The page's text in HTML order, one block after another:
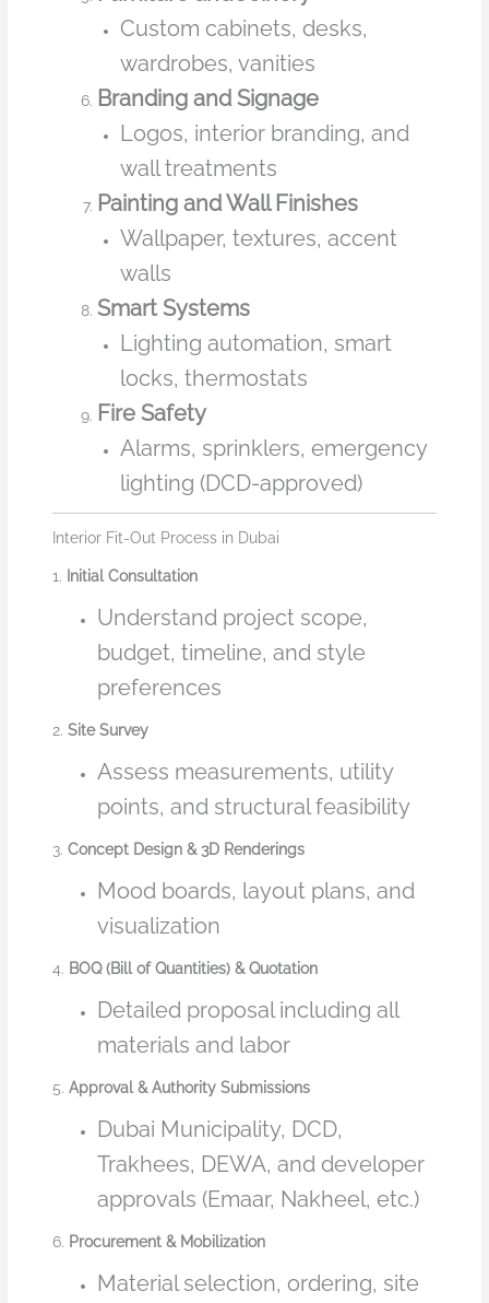
Custom cabinets, desks,
wardrobes, vanities
Branding and Signage
Logos, interior branding, and
wall treatments
Painting and Wall Finishes
Wallpaper, textures, accent
walls
Smart Systems
Lighting automation, smart
locks, thermostats
Fire Safety
Alarms, sprinklers, emergency
lighting (DCD-approved)
Interior Fit-Out Process in Dubai
1. Initial Consultation
Understand project scope,
budget, timeline, and style
preferences
2.Site Survey
Assess measurements, utility
points, and structural feasibility
3.Concept Design & 3D Renderings
Mood boards, layout plans, and
visualization
4. BOQ (Bill of Quantities) & Quotation
Detailed proposal including all
materials and labor
5.Approval & Authority Submissions
Dubai Municipality, DCD,
Trakhees, DEWA, and developer
approvals (Emaar, Nakheel, etc.)
6. Procurement & Mobilization
Material selection, ordering, site